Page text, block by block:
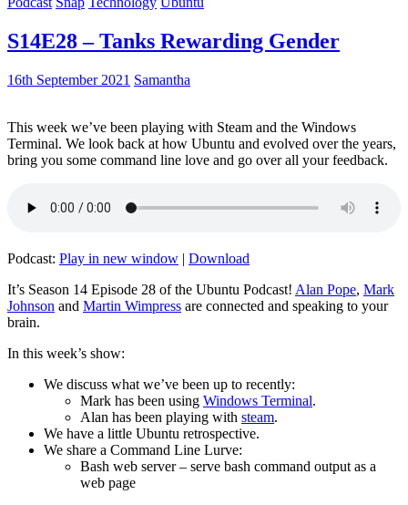
S14E28 – Tanks Rewarding Gender
16th September 2021 Samantha
This week we’ve been playing with Steam and the Windows
Terminal. We look back at how Ubuntu and evolved over the years,
bring you some command line love and go over all your feedback.
Podcast: Play in new window | Download
It’s Season 14 Episode 28 of the Ubuntu Podcast! Alan Pope, Mark
Johnson and Martin Wimpress are connected and speaking to your
brain.
In this week’s show:
We discuss what we’ve been up to recently:
Mark has been using Windows Terminal.
Alan has been playing with steam.
We have a little Ubuntu retrospective.
We share a Command Line Lurve:
Bash web server – serve bash command output as a
web page